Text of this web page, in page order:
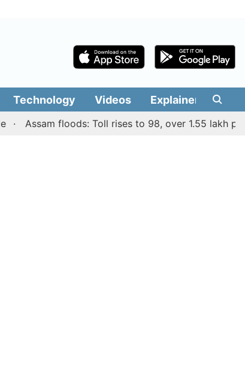
Technology Videos Explainers
Assam floods: Toll rises to 98, over 1.55 lakh people